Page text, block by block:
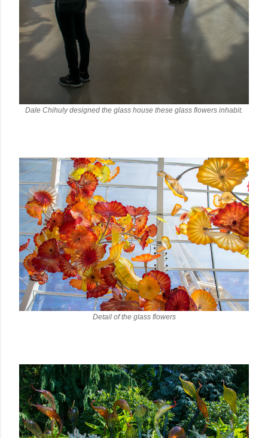
Dale Chihuly designed the glass house these glass flowers inhabit.
Detail of the glass flowers